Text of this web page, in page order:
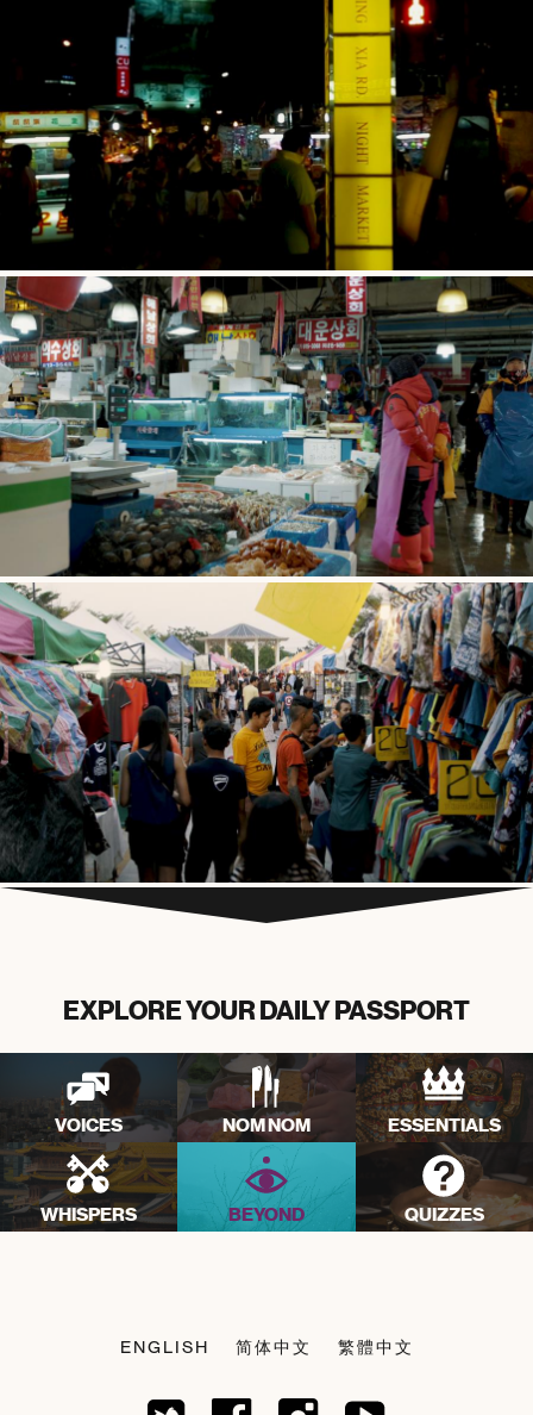
EXPLORE YOUR DAILY PASSPORT
VOICES NOM NOM ESSENTIALS
WHISPERS BEYOND QUIZZES
ENGLISH 简体中文 繁體中文